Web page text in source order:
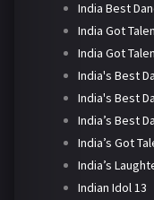
India Best
India Got
India Got
India's Best
India's Best
India’s Best
India’s Got
India’s
Indian Idol 13